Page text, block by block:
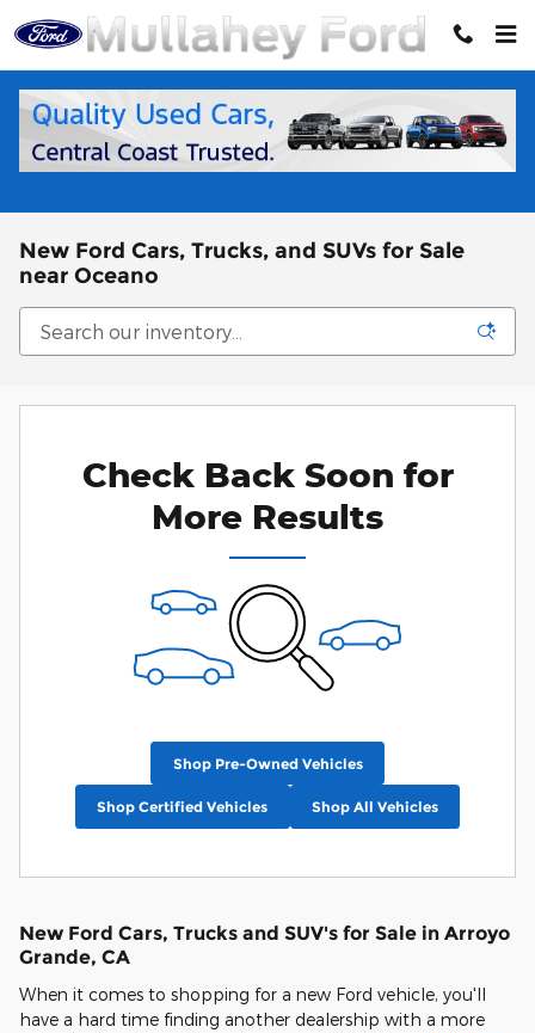
Skip to main content
New Ford Cars, Trucks, and SUVs for Sale
near Oceano
Check Back Soon for
More Results
Shop Pre-Owned Vehicles
Shop Certified Vehicles Shop All Vehicles
New Ford Cars, Trucks and SUV's for Sale in Arroyo
Grande, CA
When it comes to shopping for a new Ford vehicle, you'll
have a hard time finding another dealership with a more